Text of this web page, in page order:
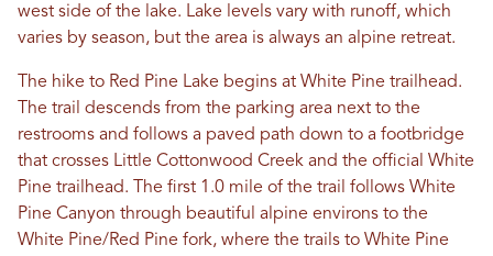
west side of the lake. Lake levels vary with runoff, which
varies by season, but the area is always an alpine retreat.
The hike to Red Pine Lake begins at White Pine trailhead.
The trail descends from the parking area next to the
restrooms and follows a paved path down to a footbridge
that crosses Little Cottonwood Creek and the official White
Pine trailhead. The first 1.0 mile of the trail follows White
Pine Canyon through beautiful alpine environs to the
White Pine/Red Pine fork, where the trails to White Pine